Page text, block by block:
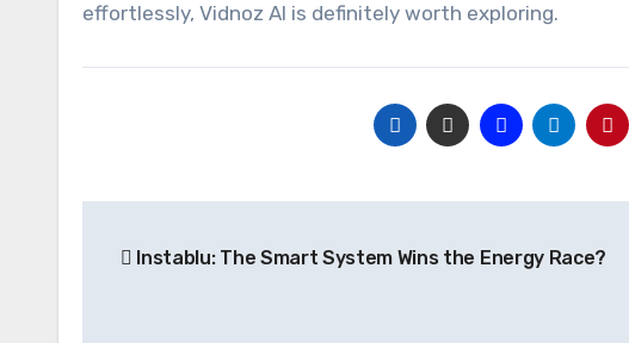
effortlessly, Vidnoz AI is definitely worth exploring.
navigation
Instablu: The Smart System Wins the Energy Race?